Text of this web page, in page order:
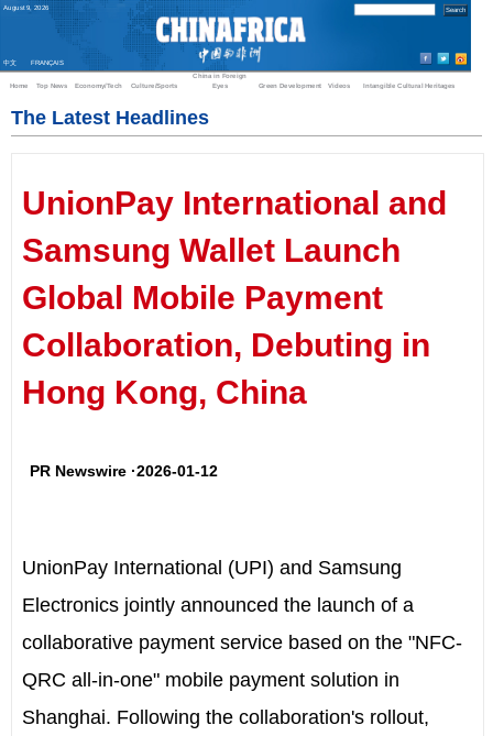
August 9 2026
中文 FRANÇAIS
Home Top News Economy/Tech Culture/Sports
China in Foreign
Eyes
Green Development Videos Intangible Cultural Heritages
The Latest Headlines
UnionPay International and
Samsung Wallet Launch
Global Mobile Payment
Collaboration, Debuting in
Hong Kong, China
PR Newswire ·2026-01-12
UnionPay International (UPI) and Samsung
Electronics jointly announced the launch of a
collaborative payment service based on the "NFC-
QRC all-in-one" mobile payment solution in
Shanghai. Following the collaboration's rollout,